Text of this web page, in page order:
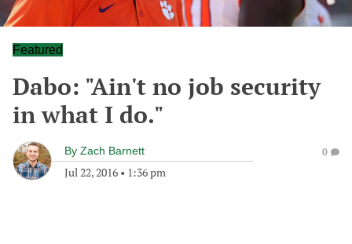
Featured
Dabo: "Ain't no job security
in what I do."
By Zach Barnett
Jul 22, 2016 • 1:36 pm
0